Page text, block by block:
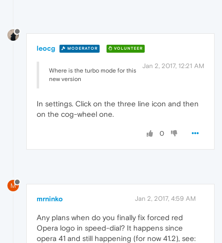
leocg MODERATOR VOLUNTEER
Jan 2, 2017, 12:21 AM
Where is the turbo mode for this
new version
In settings. Click on the three line icon and then
on the cog-wheel one.
0
M
mrninko Jan 2, 2017, 4:59 AM
Any plans when do you finally fix forced red
Opera logo in speed-dial? It happens since
opera 41 and still happening (for now 41.2), see: